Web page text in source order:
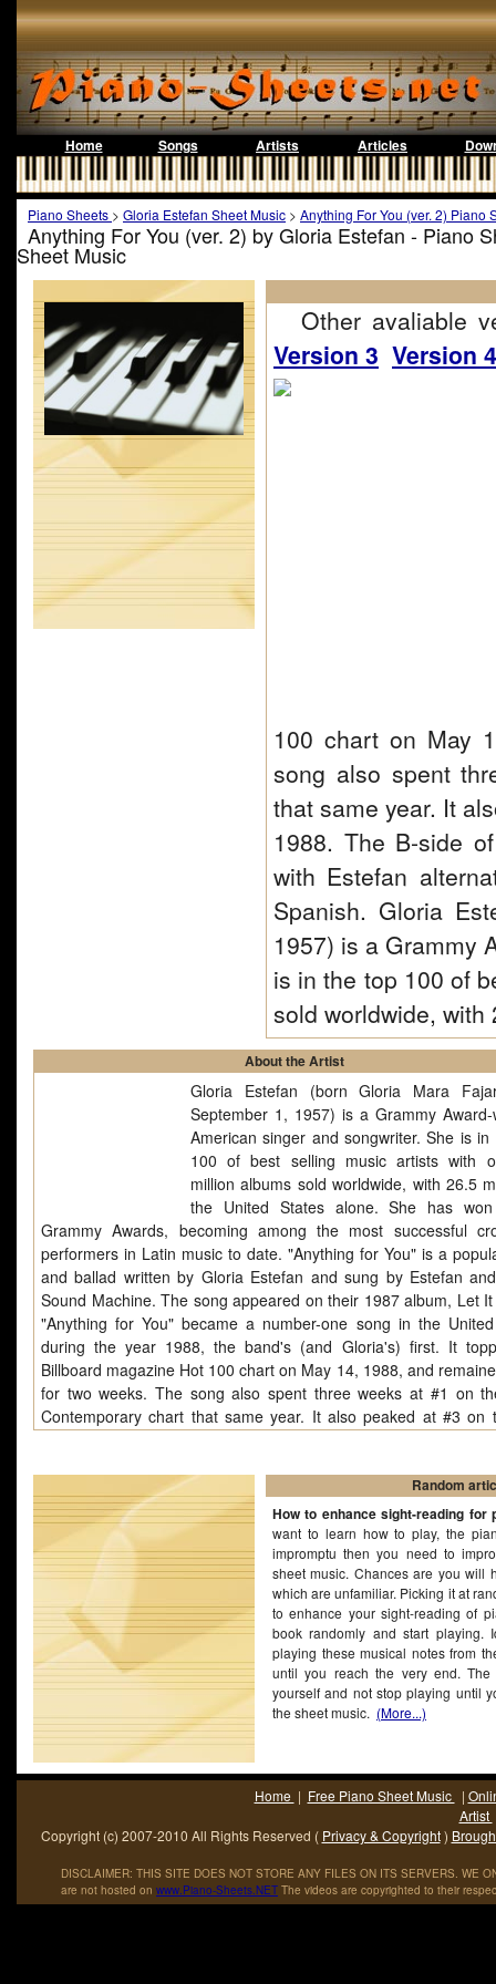
Home Songs Artists Articles
Piano Sheets > Gloria Estefan Sheet Music > Anything For You (ver. 2) Piano
Anything For You (ver. 2) by Gloria Estefan - Piano
Sheet Music
Other avaliable
Version 3 Version 4
100 chart on May
song also spent
that same year. It
1988. The B-side
with Estefan
Spanish. Gloria
1957) is a Grammy
is in the top 100 of
sold worldwide,
About the Artist
Gloria Estefan (born Gloria Mara
September 1, 1957) is a Grammy Award-
American singer and songwriter. She is in
100 of best selling music artists with
million albums sold worldwide, with 26.5
the United States alone. She has
Grammy Awards, becoming among the most successful
performers in Latin music to date. "Anything for You" is a
and ballad written by Gloria Estefan and sung by Estefan
Sound Machine. The song appeared on their 1987 album, Let
"Anything for You" became a number-one song in the
during the year 1988, the band's (and Gloria's) first. It
Billboard magazine Hot 100 chart on May 14, 1988, and
for two weeks. The song also spent three weeks at #1 on
Contemporary chart that same year. It also peaked at #3 on
chorus between English and Spanish.Gloria Estefan (born
Fajardo on September 1, 1957) is a Grammy Award-winning
singer and.
Random
How to enhance sight-reading for
want to learn how to play, the
impromptu then you need to
sheet music. Chances are you will
which are unfamiliar. Picking it at
to enhance your sight-reading of
book randomly and start playing.
playing these musical notes from
until you reach the very end.
yourself and not stop playing until
the sheet music. (More...)
Home | Free Piano Sheet Music |
Artist
Copyright (c) 2007-2010 All Rights Reserved ( Privacy & Copyright)
DISCLAIMER: THIS SITE DOES NOT STORE ANY FILES ON ITS SERVERS. WE
are not hosted on www.Piano-Sheets.NET The videos are copyrighted to their